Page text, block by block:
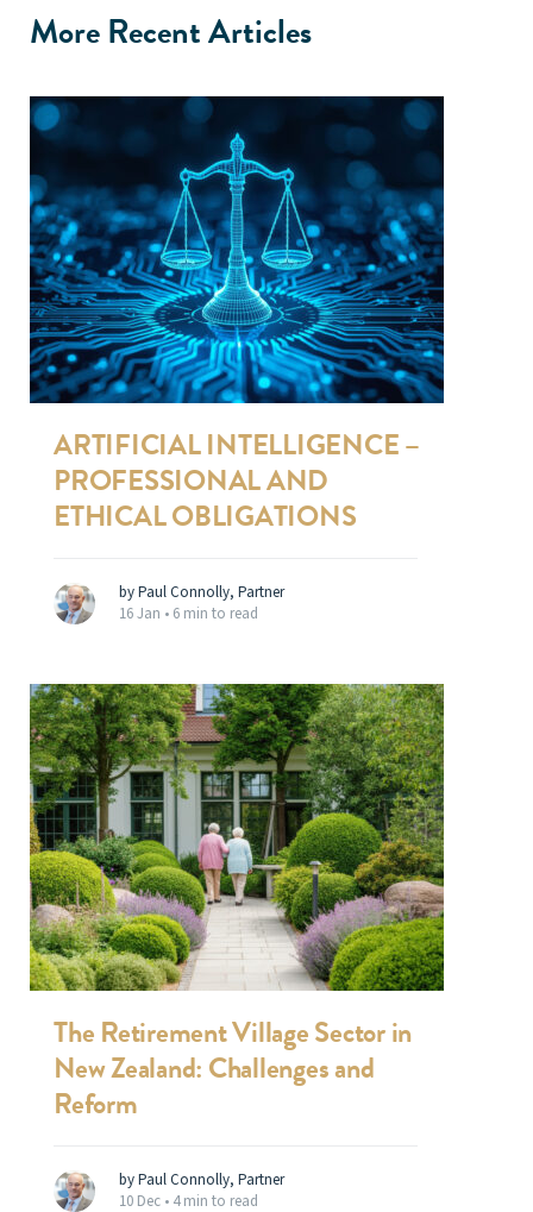
More Recent Articles
ARTIFICIAL INTELLIGENCE –
PROFESSIONAL AND
ETHICAL OBLIGATIONS
by Paul Connolly, Partner
16 Jan • 6 min to read
The Retirement Village Sector in
New Zealand: Challenges and
Reform
by Paul Connolly, Partner
10 Dec • 4 min to read